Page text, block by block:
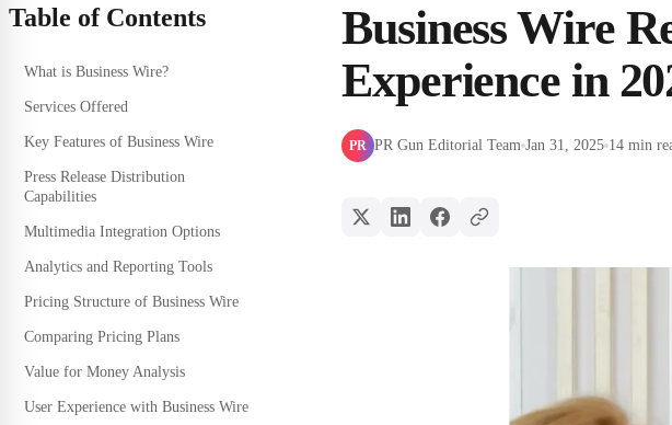
Table of Contents
What is Business Wire?
Services Offered
Key Features of Business Wire
Press Release Distribution
Capabilities
Multimedia Integration Options
Analytics and Reporting Tools
Pricing Structure of Business Wire
Comparing Pricing Plans
Value for Money Analysis
User Experience with Business Wire
Business Wire
Experience in
PR PR Gun Editorial Team Jan 31, 2025 14 min